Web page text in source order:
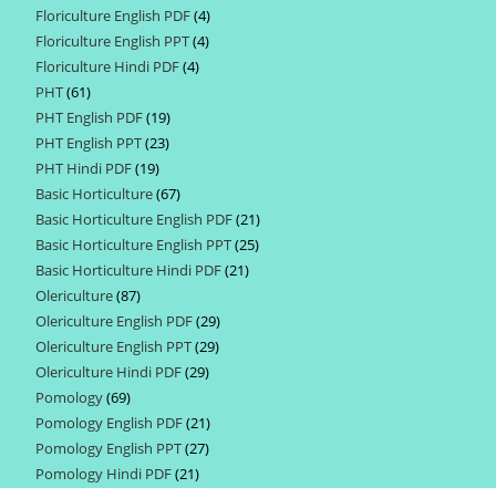
products
Floriculture English PDF 44
products
Floriculture English PPT 44
Floriculture Hindi PDF 44
PHT 6161
products
PHT English PDF 1919
products
PHT English PPT 2323
PHT Hindi PDF 1919
products
Basic Horticulture 6767
products
Basic Horticulture English PDF 2121
products
Basic Horticulture English PPT 2525
Basic Horticulture Hindi PDF 2121
Olericulture 8787
products
Olericulture English PDF 2929
products
Olericulture English PPT 2929
Olericulture Hindi PDF 2929
Pomology 6969
products
Pomology English PDF 2121
products
Pomology English PPT 2727
Pomology Hindi PDF 2121